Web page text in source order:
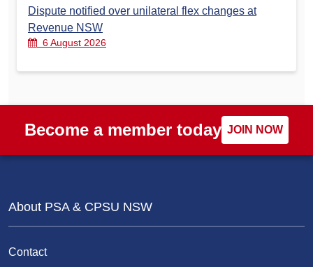
Dispute notified over unilateral flex changes at
Revenue NSW
6 August 2026
Become a member today JOIN NOW
About PSA & CPSU NSW
Contact